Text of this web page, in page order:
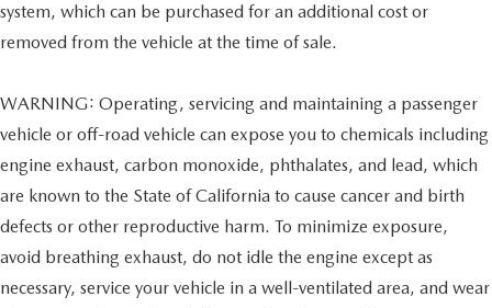
system, which can be purchased for an additional cost or
removed from the vehicle at the time of sale.
WARNING: Operating, servicing and maintaining a passenger
vehicle or off-road vehicle can expose you to chemicals including
engine exhaust, carbon monoxide, phthalates, and lead, which
are known to the State of California to cause cancer and birth
defects or other reproductive harm. To minimize exposure,
avoid breathing exhaust, do not idle the engine except as
necessary, service your vehicle in a well-ventilated area, and wear